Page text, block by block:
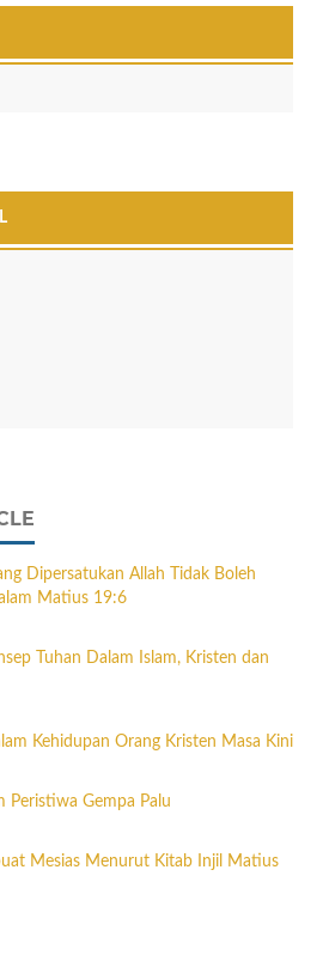
Dipersatukan Allah Tidak Boleh
Matius 19:6
Tuhan Dalam Islam, Kristen dan
Kehidupan Orang Kristen Masa Kini
Peristiwa Gempa Palu
Mesias Menurut Kitab Injil Matius